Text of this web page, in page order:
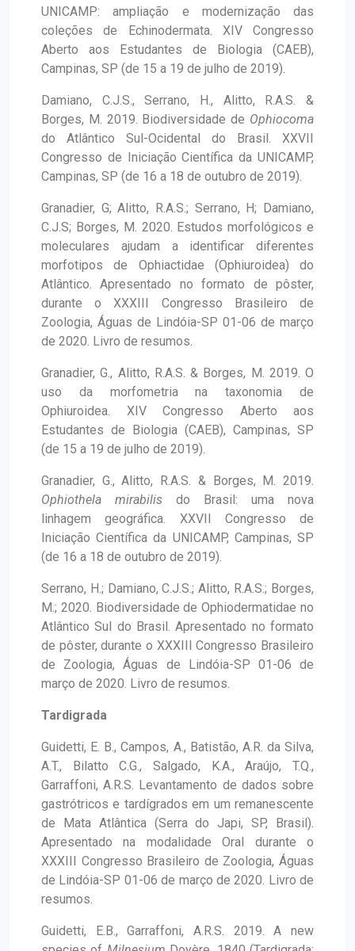
UNICAMP: ampliação e modernização das
coleções de Echinodermata. XIV Congresso
Aberto aos Estudantes de Biologia (CAEB),
Campinas, SP (de 15 a 19 de julho de 2019).
Damiano, C.J.S., Serrano, H., Alitto, R.A.S. &
Borges, M. 2019. Biodiversidade de Ophiocoma
do Atlântico Sul-Ocidental do Brasil. XXVII
Congresso de Iniciação Científica da UNICAMP,
Campinas, SP (de 16 a 18 de outubro de 2019).
Granadier, G; Alitto, R.A.S.; Serrano, H; Damiano,
C.J.S; Borges, M. 2020. Estudos morfológicos e
moleculares ajudam a identificar diferentes
morfotipos de Ophiactidae (Ophiuroidea) do
Atlântico. Apresentado no formato de pôster,
durante o XXXIII Congresso Brasileiro de
Zoologia, Águas de Lindóia-SP 01-06 de março
de 2020. Livro de resumos.
Granadier, G., Alitto, R.A.S. & Borges, M. 2019. O
uso da morfometria na taxonomia de
Ophiuroidea. XIV Congresso Aberto aos
Estudantes de Biologia (CAEB), Campinas, SP
(de 15 a 19 de julho de 2019).
Granadier, G., Alitto, R.A.S. & Borges, M. 2019.
Ophiothela mirabilis do Brasil: uma nova
linhagem geográfica. XXVII Congresso de
Iniciação Científica da UNICAMP, Campinas, SP
(de 16 a 18 de outubro de 2019).
Serrano, H.; Damiano, C.J.S.; Alitto, R.A.S.; Borges,
M.; 2020. Biodiversidade de Ophiodermatidae no
Atlântico Sul do Brasil. Apresentado no formato
de pôster, durante o XXXIII Congresso Brasileiro
de Zoologia, Águas de Lindóia-SP 01-06 de
março de 2020. Livro de resumos.
Tardigrada
Guidetti, E. B., Campos, A., Batistão, A.R. da Silva,
A.T., Bilatto C.G., Salgado, K.A., Araújo, T.Q.,
Garraffoni, A.R.S. Levantamento de dados sobre
gastrótricos e tardígrados em um remanescente
de Mata Atlântica (Serra do Japi, SP, Brasil).
Apresentado na modalidade Oral durante o
XXXIII Congresso Brasileiro de Zoologia, Águas
de Lindóia-SP 01-06 de março de 2020. Livro de
resumos.
Guidetti, E.B., Garraffoni, A.R.S. 2019. A new